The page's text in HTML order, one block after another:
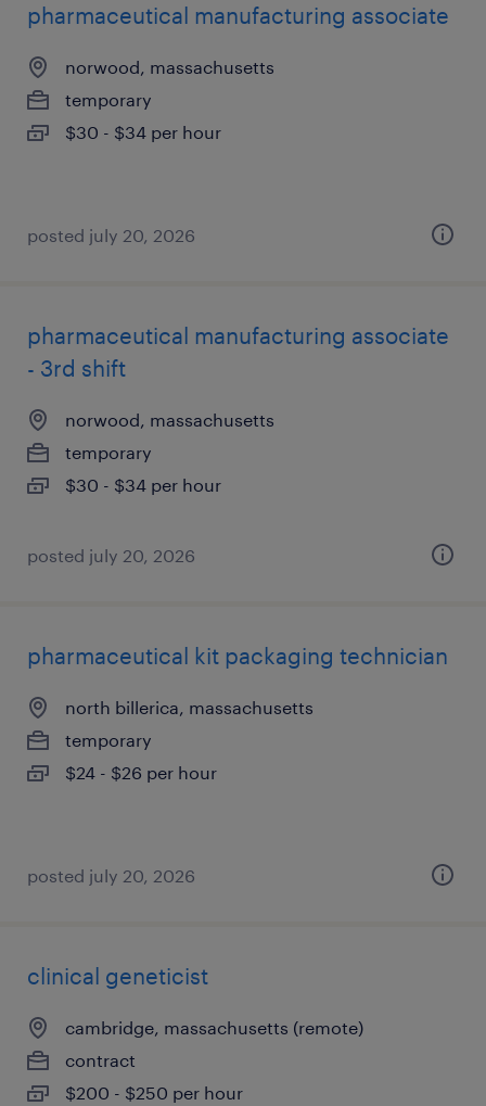
pharmaceutical manufacturing associate
norwood, massachusetts
temporary
$30 - $34 per hour
posted july 20, 2026
pharmaceutical manufacturing associate
- 3rd shift
norwood, massachusetts
temporary
$30 - $34 per hour
posted july 20, 2026
pharmaceutical kit packaging technician
north billerica, massachusetts
temporary
$24 - $26 per hour
posted july 20, 2026
clinical geneticist
cambridge, massachusetts (remote)
contract
$200 - $250 per hour